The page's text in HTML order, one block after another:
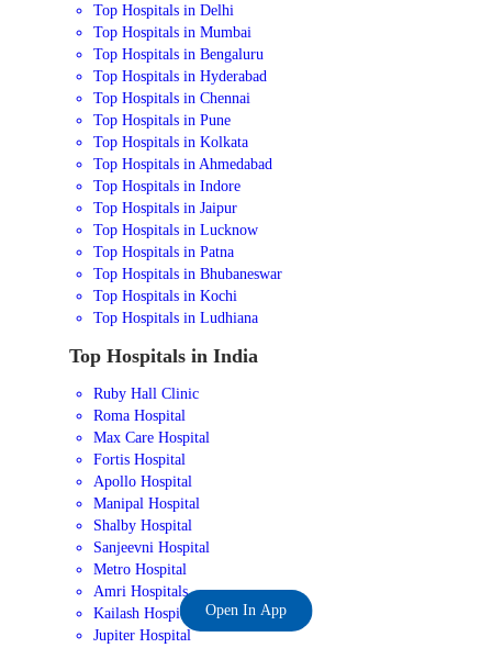
Top Hospitals in Delhi
Top Hospitals in Mumbai
Top Hospitals in Bengaluru
Top Hospitals in Hyderabad
Top Hospitals in Chennai
Top Hospitals in Pune
Top Hospitals in Kolkata
Top Hospitals in Ahmedabad
Top Hospitals in Indore
Top Hospitals in Jaipur
Top Hospitals in Lucknow
Top Hospitals in Patna
Top Hospitals in Bhubaneswar
Top Hospitals in Kochi
Top Hospitals in Ludhiana
Top Hospitals in India
Ruby Hall Clinic
Roma Hospital
Max Care Hospital
Fortis Hospital
Apollo Hospital
Manipal Hospital
Shalby Hospital
Sanjeevni Hospital
Metro Hospital
Amri Hospitals
Kailash Hospital
Jupiter Hospital
Open In App